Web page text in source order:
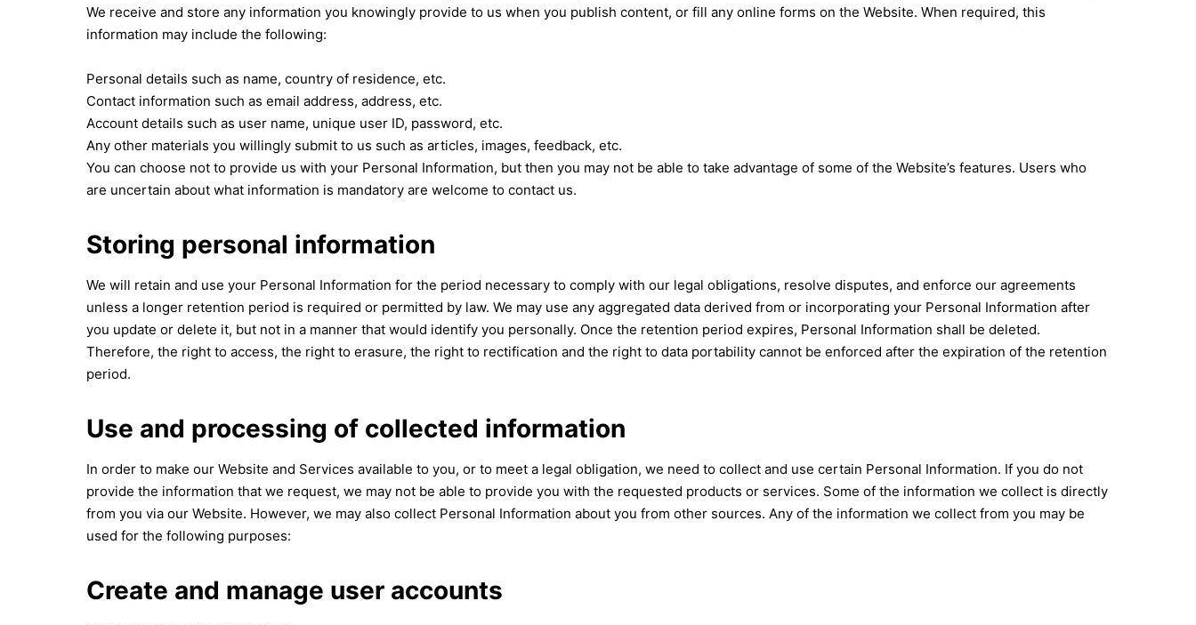
We receive and store any information you knowingly provide to us when you publish content, or fill any online forms on the Website. When required, this
information may include the following:
Personal details such as name, country of residence, etc.
Contact information such as email address, address, etc.
Account details such as user name, unique user ID, password, etc.
Any other materials you willingly submit to us such as articles, images, feedback, etc.
You can choose not to provide us with your Personal Information, but then you may not be able to take advantage of some of the Website’s features. Users who
are uncertain about what information is mandatory are welcome to contact us.
Storing personal information
We will retain and use your Personal Information for the period necessary to comply with our legal obligations, resolve disputes, and enforce our agreements
unless a longer retention period is required or permitted by law. We may use any aggregated data derived from or incorporating your Personal Information after
you update or delete it, but not in a manner that would identify you personally. Once the retention period expires, Personal Information shall be deleted.
Therefore, the right to access, the right to erasure, the right to rectification and the right to data portability cannot be enforced after the expiration of the retention
period.
Use and processing of collected information
In order to make our Website and Services available to you, or to meet a legal obligation, we need to collect and use certain Personal Information. If you do not
provide the information that we request, we may not be able to provide you with the requested products or services. Some of the information we collect is directly
from you via our Website. However, we may also collect Personal Information about you from other sources. Any of the information we collect from you may be
used for the following purposes:
Create and manage user accounts